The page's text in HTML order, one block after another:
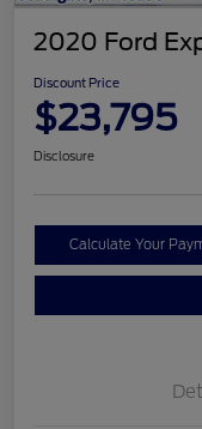
2020 Ford
Discount Price
$23,795
Disclosure
Calculate Your